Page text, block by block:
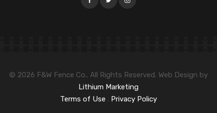
© 2026 F&W Fence Co.. All Rights Reserved. Web Design by
Lithium Marketing
Terms of Use . Privacy Policy